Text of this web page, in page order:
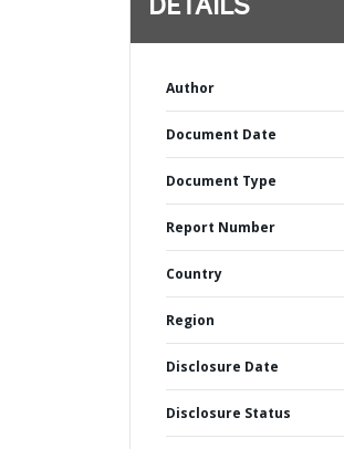
DETAILS
Author
Document Date
Document Type
Report Number
Country
Region
Disclosure Date
Disclosure Status